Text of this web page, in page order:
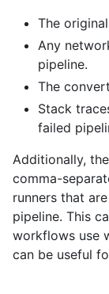
The
Any
pipeline.
The
Stack
failed
Additionally, the
comma-
runners that
pipeline. This
workflows use
can be useful